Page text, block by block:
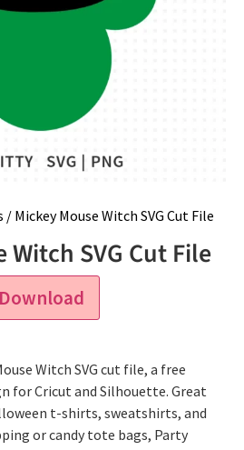
/ Mickey Mouse Witch SVG Cut File
Witch SVG Cut File
Download
Witch SVG cut file, a free
for Cricut and Silhouette. Great
t-shirts, sweatshirts, and
or candy tote bags, Party